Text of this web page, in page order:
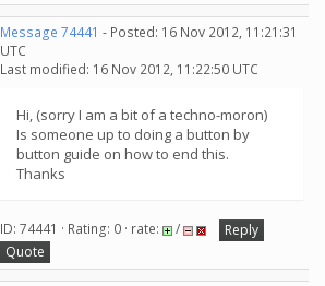
Message 74441 - Posted: 16 Nov 2012, 11:21:31
UTC
Last modified: 16 Nov 2012, 11:22:50 UTC
Hi, (sorry I am a bit of a techno-moron)
Is someone up to doing a button by
button guide on how to end this.
Thanks
ID: 74441 · Rating: 0 · rate: /
Reply
Quote